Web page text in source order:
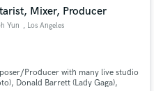
Mixer, Producer
Yun , Los Angeles
Producer with many live studio
Donald Barrett (Lady Gaga),
reviews of top pros.